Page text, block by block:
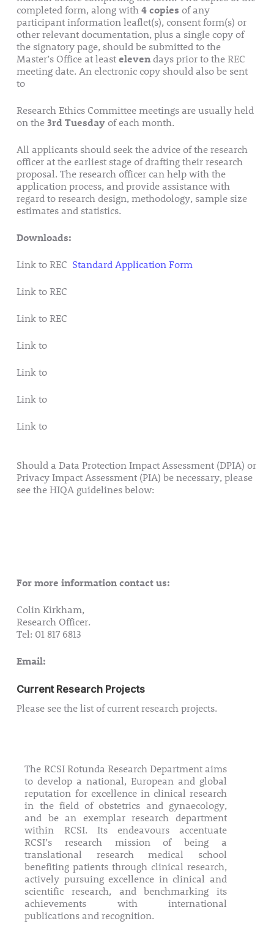
completed form, along with4 copies of any
participant information leaflet(s), consent form(s) or
other relevant documentation, plus a single copy of
the signatory page, should be submitted to the
Master’s Office at leastelevendays prior to the REC
meeting date. An electronic copy should also be sent
to
Research Ethics Committee meetings are usually held
on the3rd Tuesdayof each month.
All applicants should seek the advice of the research
officer at the earliest stage of drafting their research
proposal. The research officer can help with the
application process, and provide assistance with
regard to research design, methodology, sample size
estimates and statistics.
Downloads:
Link to REC Standard Application Form
Link to REC
Link to REC
Link to
Link to
Link to
Link to
Should a Data Protection Impact Assessment (DPIA) or
Privacy Impact Assessment (PIA) be necessary, please
see the HIQA guidelines below:
For more information contact us:
Colin Kirkham,
Research Officer.
Tel: 01 817 6813
Email:
Current Research Projects
Please see the list of current research projects.
The RCSI Rotunda Research Department aims
to develop a national, European and global
reputation for excellence in clinical research
in the field of obstetrics and gynaecology,
and be an exemplar research department
within RCSI. Its endeavours accentuate
RCSI’s research mission of being a
translational research medical school
benefiting patients through clinical research,
actively pursuing excellence in clinical and
scientific research, and benchmarking its
achievements with international
publications and recognition.